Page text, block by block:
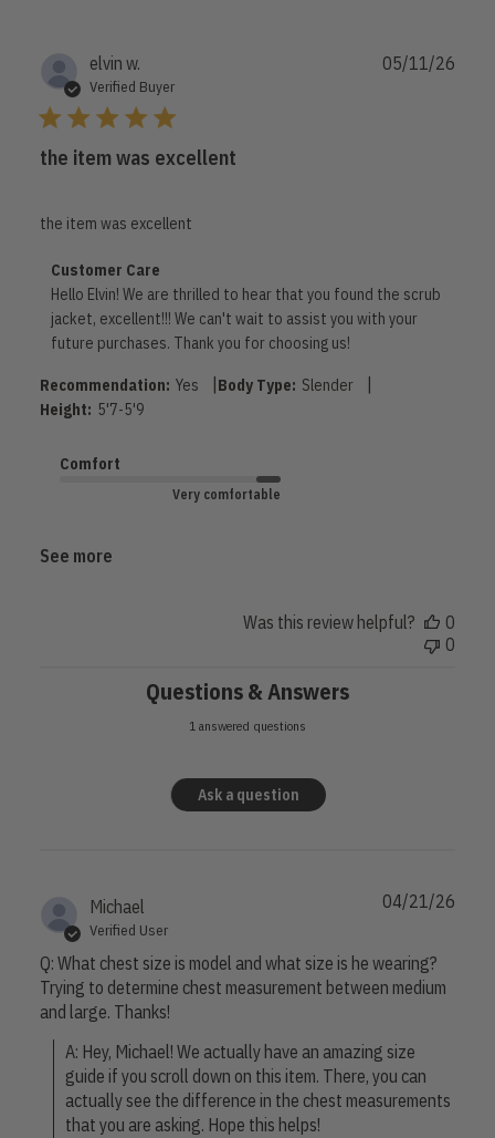
elvin w.
Verified Buyer
the item was excellent
the item was excellent
Comments
by
Store
Owner
on
Review
by
Customer
2026
Customer Care
Hello Elvin! We are thrilled to hear that you found the scrub
jacket, excellent!!! We can't wait to assist you with your
future purchases. Thank you for choosing us!
Recommendation: Yes |Body Type: Slender |
Height: 5'7-5'9
Comfort
Very comfortable
See more
05/11/26
Was this review helpful?
0
0
Questions & Answers
1 answered questions
Ask a question
Michael
Verified User
Q: What chest size is model and what size is he wearing?
Trying to determine chest measurement between medium
and large. Thanks!
A: Hey, Michael! We actually have an amazing size
guide if you scroll down on this item. There, you can
actually see the difference in the chest measurements
that you are asking. Hope this helps!
04/21/26